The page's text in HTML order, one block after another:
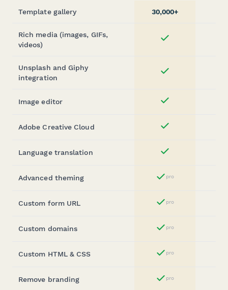
Template gallery 30,000+
Rich media (images, GIFs,
videos)
Yes
Unsplash and Giphy
integration
Yes
Image editor Yes
Adobe Creative Cloud Yes
Language translation Yes
Advanced theming Yes
pro
Custom form URL Yes
pro
Custom domains Yes
pro
Custom HTML & CSS Yes
pro
Remove branding Yes
pro